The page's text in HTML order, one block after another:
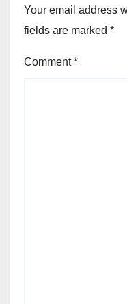
Your email address
fields are marked *
Comment*